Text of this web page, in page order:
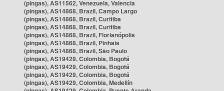
(pingas), AS11562, Venezuela, Valencia
(pingas), AS14868, Brazil, Campo Largo
(pingas), AS14868, Brazil, Curitiba
(pingas), AS14868, Brazil, Curitiba
(pingas), AS14868, Brazil, Florianópolis
(pingas), AS14868, Brazil, Pinhais
(pingas), AS14868, Brazil, São Paulo
(pingas), AS19429, Colombia, Bogotá
(pingas), AS19429, Colombia, Bogotá
(pingas), AS19429, Colombia, Bogotá
(pingas), AS19429, Colombia, Medellín